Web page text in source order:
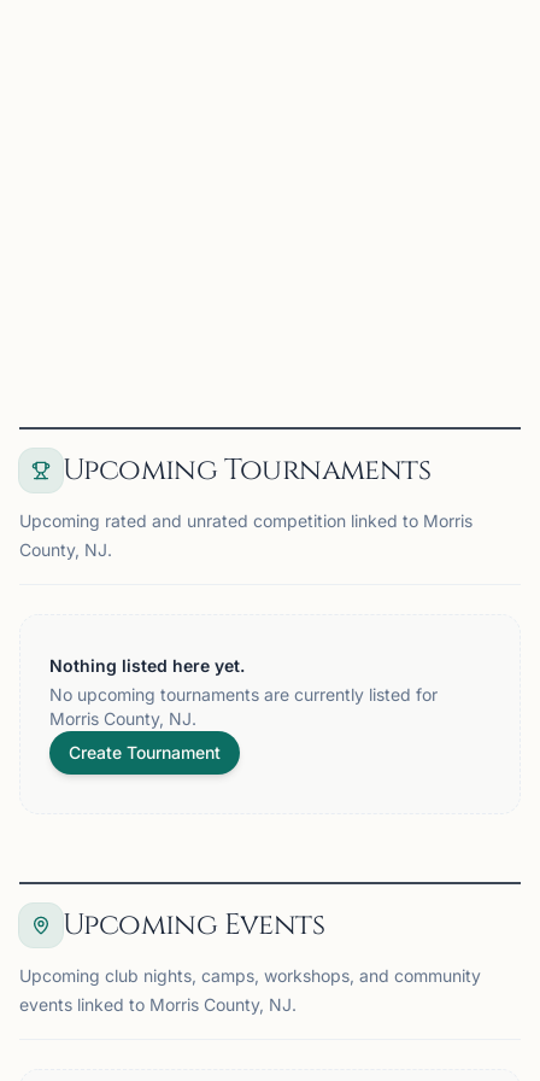
Upcoming Tournaments
Upcoming rated and unrated competition linked to Morris
County, NJ.
Nothing listed here yet.
No upcoming tournaments are currently listed for
Morris County, NJ.
Create Tournament
Upcoming Events
Upcoming club nights, camps, workshops, and community
events linked to Morris County, NJ.